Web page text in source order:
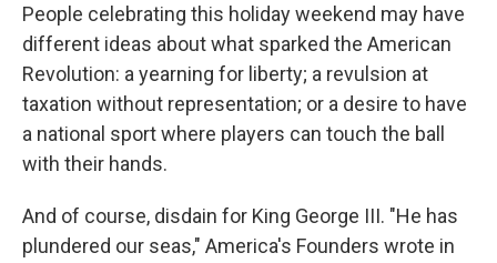
People celebrating this holiday weekend may have
different ideas about what sparked the American
Revolution: a yearning for liberty; a revulsion at
taxation without representation; or a desire to have
a national sport where players can touch the ball
with their hands.
And of course, disdain for King George III. "He has
plundered our seas," America's Founders wrote in